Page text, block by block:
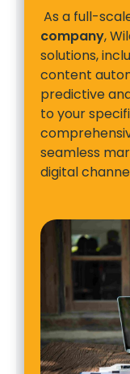
As a full-
company,
solutions,
content
predictive
to your
seamless
digital